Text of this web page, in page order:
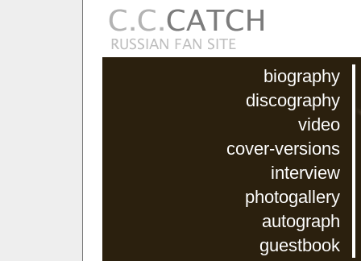
biography
discography
video
cover-versions
interview
photogallery
autograph
guestbook